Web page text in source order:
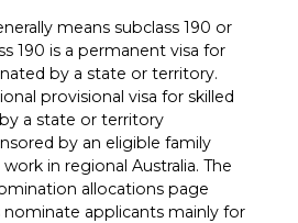
means subclass 190 or
190 is a permanent visa for
by a state or territory.
provisional visa for skilled
a state or territory
by an eligible family
in regional Australia. The
allocations page
applicants mainly for